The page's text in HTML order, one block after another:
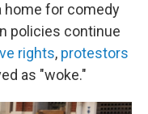
home for comedy
policies continue
rights, protestors
as "woke."